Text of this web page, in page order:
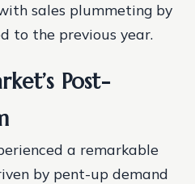
sales plummeting by
to the previous year.
Post-
a remarkable
by pent-up demand